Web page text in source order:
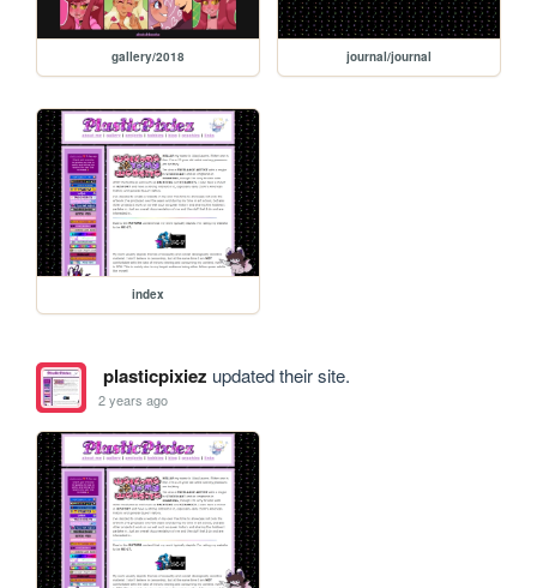
gallery/2018 journal/journal
index
plasticpixiez updated their site.
2 years ago